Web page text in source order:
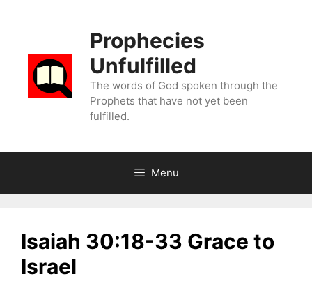
Prophecies
Unfulfilled
The words of God spoken through the
Prophets that have not yet been
fulfilled.
Menu
Isaiah 30:18-33 Grace to
Israel